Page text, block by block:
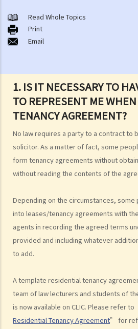
1. IS IT NECESSARY TO
TO REPRESENT ME
TENANCY AGREEMENT?
No law requires a party to a contract to
solicitor. As a matter of fact, some
form tenancy agreements without
without reading the contents of the
Depending on the circumstances,
into leases/tenancy agreements with
agents in recording the agreed terms
provided and including whatever
to add.
A template residential tenancy
team of law lecturers and students of
is now available on CLIC. Please refer
Residential Tenancy Agreement” for
into a Tenancy Agreement?
2. I heard about someone who claimed
a property for let. After the potential
and the rent in advance, the “landlord”
Read Whole Topics
Print
Email